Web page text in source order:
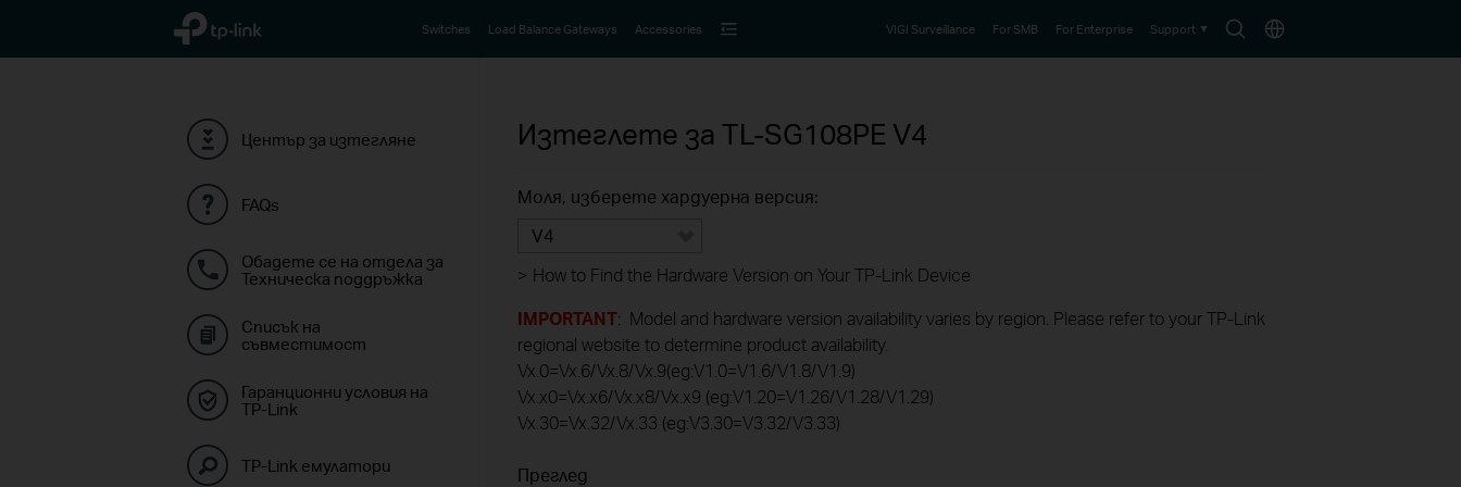
TP-Link, Reliably Smart
SearchChoose
Switches Load Balance Gateways Accessories VIGI Surveillance For SMB For Enterprise Support
Център за изтегляне
FAQs
Обадете се на отдела за
Техническа поддръжка
Списък на
съвместимост
Гаранционни условия на
TP-Link
TP-Link емулатори
Изтеглете за TL-SG108PE V4
Моля, изберете хардуерна версия:
V4
> How to Find the Hardware Version on Your TP-Link Device
IMPORTANT: Model and hardware version availability varies by region. Please refer to your TP-Link
regional website to determine product availability.
Vx.0=Vx.6/Vx.8/Vx.9(eg:V1.0=V1.6/V1.8/V1.9)
Vx.x0=Vx.x6/Vx.x8/Vx.x9 (eg:V1.20=V1.26/V1.28/V1.29)
Vx.30=Vx.32/Vx.33 (eg:V3.30=V3.32/V3.33)
Преглед